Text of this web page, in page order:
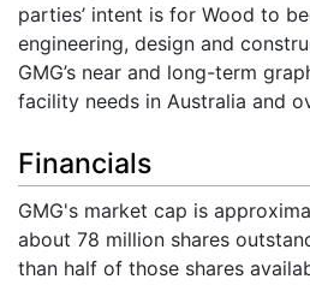
parties’ intent is for Wood to
engineering, design and
GMG’s near and long-term
facility needs in Australia and
Financials
GMG's market cap is
about 78 million shares
than half of those shares